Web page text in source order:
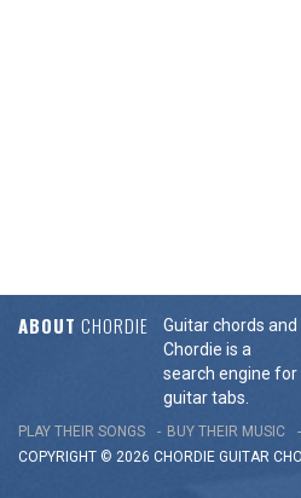
ABOUT CHORDIE
Guitar chords
Chordie is a
search engine
guitar tabs.
PLAY THEIR SONGS BUY THEIR MUSIC
COPYRIGHT © 2026 CHORDIE GUITAR